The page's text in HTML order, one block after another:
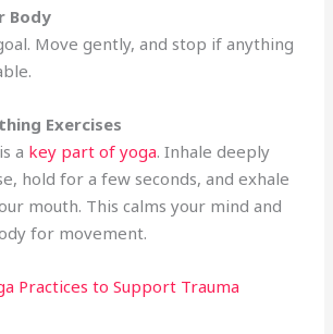
Body
Move gently, and stop if anything
Exercises
a key part of yoga. Inhale deeply
hold for a few seconds, and exhale
mouth. This calms your mind and
for movement.
Practices to Support Trauma